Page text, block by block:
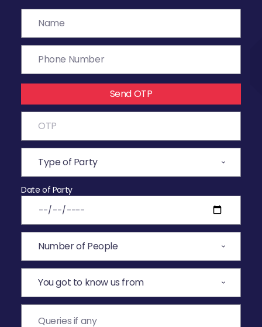
Send OTP
Date of Party